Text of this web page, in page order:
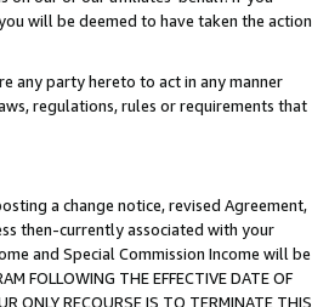
will be deemed to have taken the action
any party hereto to act in any manner
regulations, rules or requirements that
a change notice, revised Agreement,
then-currently associated with your
and Special Commission Income will be
FOLLOWING THE EFFECTIVE DATE OF
ONLY RECOURSE IS TO TERMINATE THIS